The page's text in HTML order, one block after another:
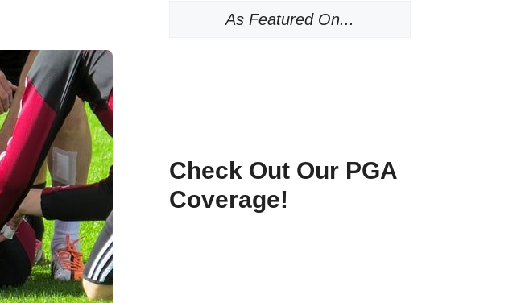
As Featured On...
Check Out Our PGA
Coverage!